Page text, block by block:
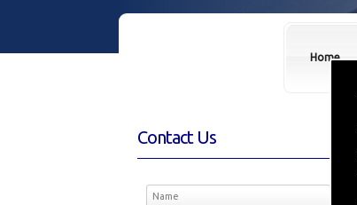
Home
Contact Us